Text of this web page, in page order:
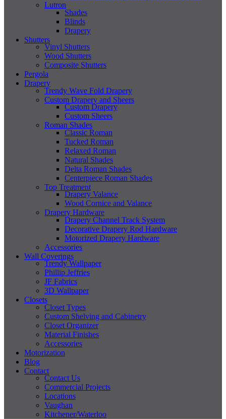
Lutron
Shades
Blinds
Drapery
Shutters
Vinyl Shutters
Wood Shutters
Composite Shutters
Pergola
Drapery
Trendy Wave Fold Drapery
Custom Drapery and Sheers
Custom Drapery
Custom Sheers
Roman Shades
Classic Roman
Tucked Roman
Relaxed Roman
Natural Shades
Delta Roman Shades
Centerpiece Roman Shades
Top Treatment
Drapery Valance
Wood Cornice and Valance
Drapery Hardware
Drapery Channel Track System
Decorative Drapery Rod Hardware
Motorized Drapery Hardware
Accessories
Wall Coverings
Trendy Wallpaper
Phillip Jeffries
JF Fabrics
3D Wallpaper
Closets
Closet Types
Custom Shelving and Cabinetry
Closet Organizer
Material Finishes
Accessories
Motorization
Blog
Contact
Contact Us
Commercial Projects
Locations
Vaughan
Kitchener/Waterloo